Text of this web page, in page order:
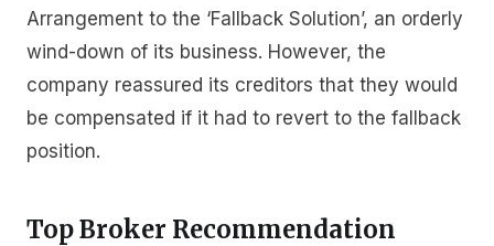
Arrangement to the ‘Fallback Solution’, an orderly
wind-down of its business. However, the
company reassured its creditors that they would
be compensated if it had to revert to the fallback
position.
Top Broker Recommendation